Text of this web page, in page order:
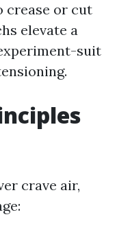
crease or cut
elevate a
suit
crave air,